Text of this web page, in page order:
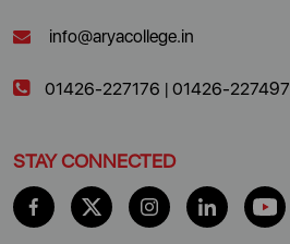
info@aryacollege.in
01426-227176 | 01426-227497
STAY CONNECTED